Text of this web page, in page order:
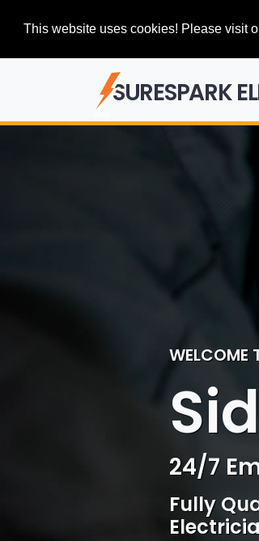
This website uses cookies! Please visit
SURESPARK
WELCOME
24/7
Fully
WELCOME